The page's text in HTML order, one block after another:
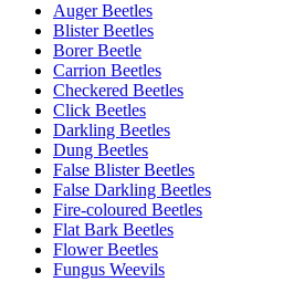
Auger Beetles
Blister Beetles
Borer Beetle
Carrion Beetles
Checkered Beetles
Click Beetles
Darkling Beetles
Dung Beetles
False Blister Beetles
False Darkling Beetles
Fire-coloured Beetles
Flat Bark Beetles
Flower Beetles
Fungus Weevils